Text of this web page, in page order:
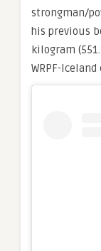
strongman/
his previous
kilogram
WRPF-